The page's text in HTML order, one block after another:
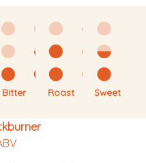
Bitter Roast Sweet